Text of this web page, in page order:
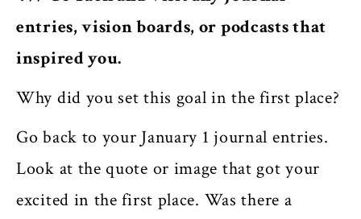
entries, vision boards, or podcasts that
inspired you.
Why did you set this goal in the first place?
Go back to your January 1 journal entries.
Look at the quote or image that got your
excited in the first place. Was there a